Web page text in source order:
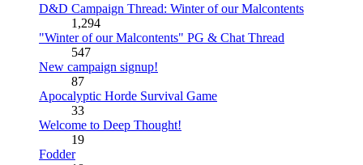
D&D Campaign Thread: Winter of our Malcontents
1,294
"Winter of our Malcontents" PG & Chat Thread
547
New campaign signup!
87
Apocalyptic Horde Survival Game
33
Welcome to Deep Thought!
19
Fodder